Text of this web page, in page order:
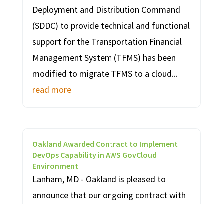
Deployment and Distribution Command
(SDDC) to provide technical and functional
support for the Transportation Financial
Management System (TFMS) has been
modified to migrate TFMS to a cloud...
read more
Oakland Awarded Contract to Implement
DevOps Capability in AWS GovCloud
Environment
Lanham, MD - Oakland is pleased to
announce that our ongoing contract with